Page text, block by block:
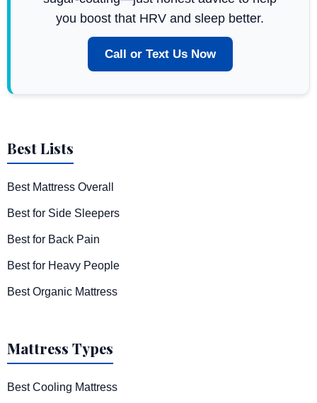
you boost that HRV and sleep better.
Call or Text Us Now
Best Lists
Best Mattress Overall
Best for Side Sleepers
Best for Back Pain
Best for Heavy People
Best Organic Mattress
Mattress Types
Best Cooling Mattress